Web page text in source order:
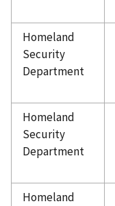
Homeland
Security
Department
Homeland
Security
Department
Homeland